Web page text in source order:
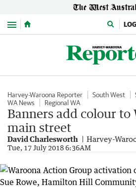
Menu
Harvey-Waroona Reporter South West
WA News
Regional WA
Banners add colour to
main street
David Charlesworth Harvey-
Tue, 17 July 2018 6:36AM